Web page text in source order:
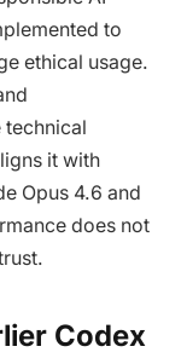
to
ethical usage.
technical
it with
Opus 4.6 and
does not
Codex